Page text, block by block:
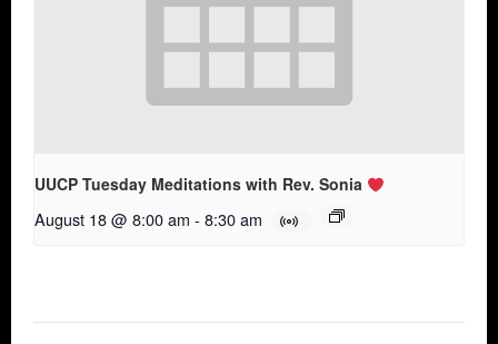
UUCP Tuesday Meditations with Rev. Sonia
August 18 @ 8:00 am - 8:30 am